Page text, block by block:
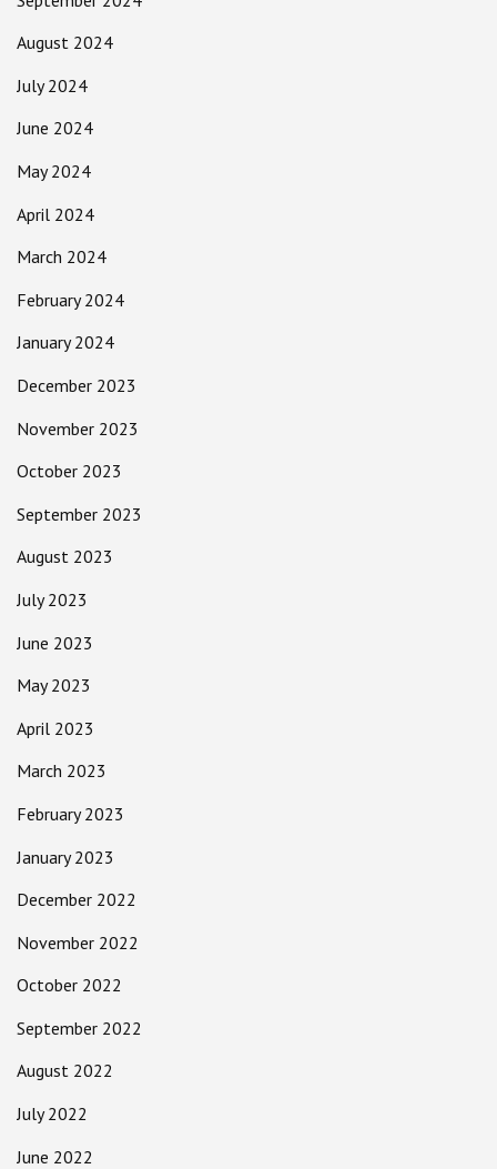
August 2024
July 2024
June 2024
May 2024
April 2024
March 2024
February 2024
January 2024
December 2023
November 2023
October 2023
September 2023
August 2023
July 2023
June 2023
May 2023
April 2023
March 2023
February 2023
January 2023
December 2022
November 2022
October 2022
September 2022
August 2022
July 2022
June 2022